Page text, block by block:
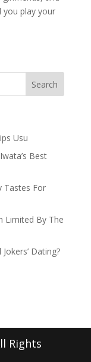
you play your
Usu
Best
Tastes For
Limited By The
Dating?
Rights